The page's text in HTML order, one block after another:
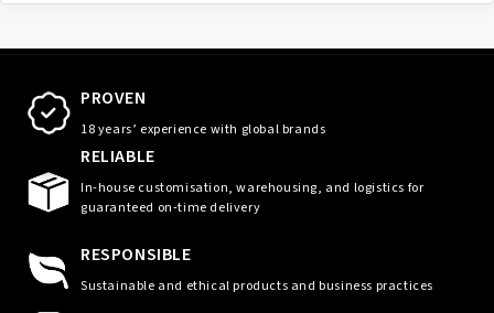
PROVEN
18 years’ experience with global brands
RELIABLE
In-house customisation, warehousing, and logistics for
guaranteed on-time delivery
RESPONSIBLE
Sustainable and ethical products and business practices